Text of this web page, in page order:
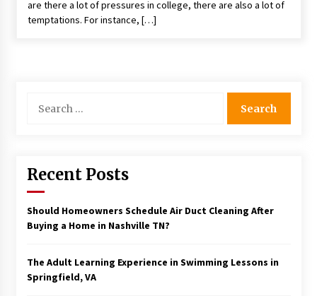
are there a lot of pressures in college, there are also a lot of
temptations. For instance, […]
for:
Recent Posts
Should Homeowners Schedule Air Duct Cleaning After
Buying a Home in Nashville TN?
The Adult Learning Experience in Swimming Lessons in
Springfield, VA